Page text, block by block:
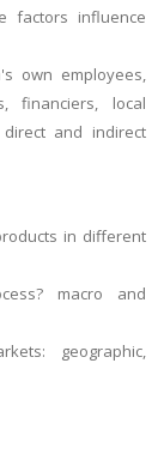
factors influence
own employees,
financiers, local
and indirect
in different
macro and
geographic,